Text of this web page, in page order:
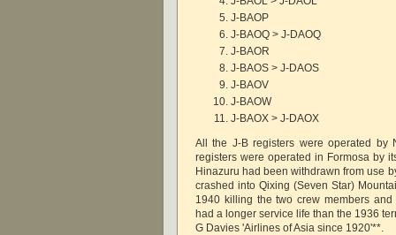
J-BAOP
J-BAOQ > J-DAOQ
J-BAOR
J-BAOS > J-DAOS
J-BAOV
J-BAOW
J-BAOX > J-DAOX
All the J-B registers were operated by
registers were operated in Formosa by
Hinazuru had been withdrawn from use
crashed into Qixing (Seven Star)
1940 killing the two crew members
had a longer service life than the 1936
G Davies 'Airlines of Asia since 1920'**.